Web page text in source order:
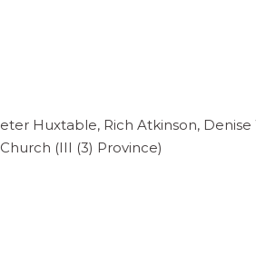
Huxtable, Rich Atkinson,
(III (3) Province)